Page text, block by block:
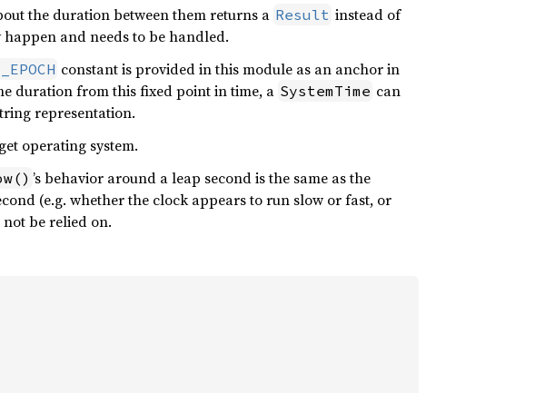
the duration between them returns a Result instead of
and needs to be handled.
constant is provided in this module as an anchor in
duration from this fixed point in time, a SystemTime can
representation.
operating system.
’s behavior around a leap second is the same as the
(e.g. whether the clock appears to run slow or fast, or
be relied on.